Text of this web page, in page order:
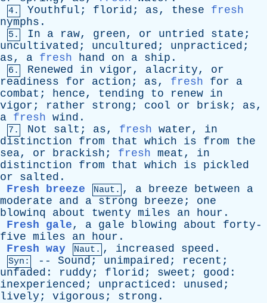
4. Youthful ; florid ; as, these
fresh
nymphs .
5. In a raw, green, or untried state ;
uncultivated ; uncultured ; unpracticed ;
as, a fresh hand on a ship .
6. Renewed in vigor, alacrity, or
readiness
for action ; as, fresh for
a
combat ; hence, tending to renew in
vigor ; rather strong ; cool or brisk ; as,
a fresh wind .
7. Not salt ; as, fresh water, in
distinction
from that which is from
the
sea, or brackish ; fresh meat , in
distinction
from that which is
pickled
or
salted .
Fresh breeze
Naut. , a breeze between
a
moderate
and a strong breeze ; one
blowinq
about twenty miles an hour .
Fresh gale, a gale blowing about
forty-
five miles an hour .
Fresh way
Naut. , increased speed .
Syn: -- Sound ; unimpaired ; recent ;
unfaded : ruddy ; florid ; sweet ; good :
inexperienced ; unpracticed : unused ;
lively ; vigorous ; strong .